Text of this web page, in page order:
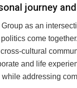
journey
Group as an
come
cultural
and life
addressing